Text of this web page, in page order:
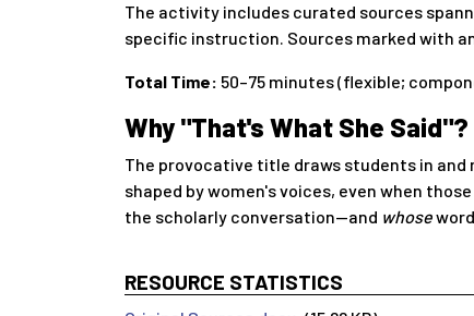
The activity includes curated sources
specific instruction. Sources marked with
Total Time: 50–75 minutes (flexible;
Why "That's What She Said"?
The provocative title draws students in and
shaped by women's voices, even when
the scholarly conversation—and whose
RESOURCE STATISTICS